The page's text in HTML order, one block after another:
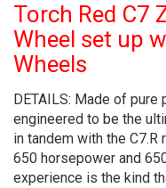
Torch Red C7
Wheel set up
Wheels
DETAILS: Made of
engineered to be the
in tandem with the
650 horsepower and
experience is the kind